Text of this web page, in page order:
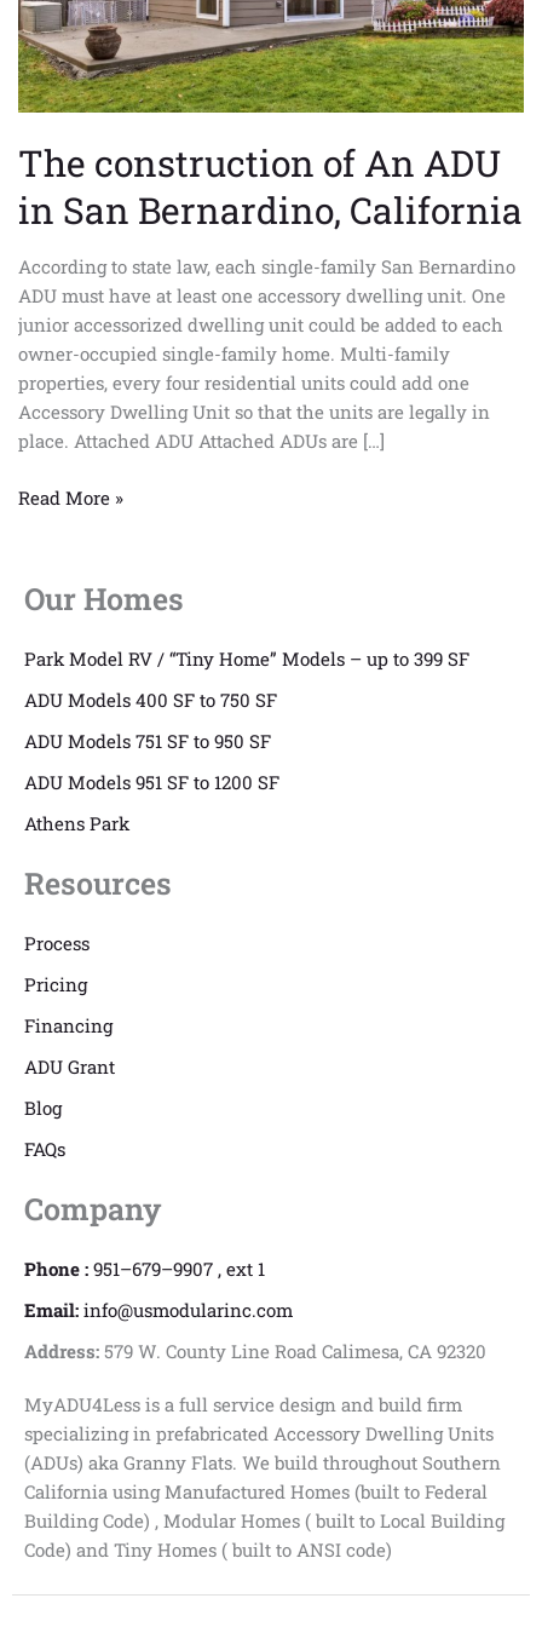
The construction of An ADU
in San Bernardino, California
According to state law, each single-family San Bernardino
ADU must have at least one accessory dwelling unit. One
junior accessorized dwelling unit could be added to each
owner-occupied single-family home. Multi-family
properties, every four residential units could add one
Accessory Dwelling Unit so that the units are legally in
place. Attached ADU Attached ADUs are […]
California
Read More »
Our Homes
Park Model RV / “Tiny Home” Models – up to 399 SF
ADU Models 400 SF to 750 SF
ADU Models 751 SF to 950 SF
ADU Models 951 SF to 1200 SF
Athens Park
Resources
Process
Pricing
Financing
ADU Grant
Blog
FAQs
Company
Phone : 951–679–9907 , ext 1
Email: info@usmodularinc.com
Address: 579 W. County Line Road Calimesa, CA 92320
MyADU4Less is a full service design and build firm
specializing in prefabricated Accessory Dwelling Units
(ADUs) aka Granny Flats. We build throughout Southern
California using Manufactured Homes (built to Federal
Building Code) , Modular Homes ( built to Local Building
Code) and Tiny Homes ( built to ANSI code)